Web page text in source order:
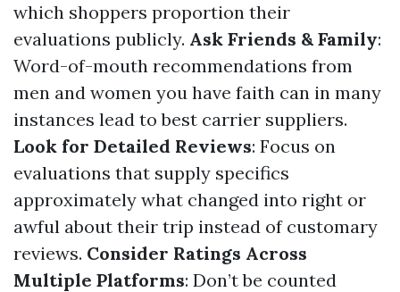
which shoppers proportion their
evaluations publicly. Ask Friends & Family:
Word-of-mouth recommendations from
men and women you have faith can in many
instances lead to best carrier suppliers.
Look for Detailed Reviews: Focus on
evaluations that supply specifics
approximately what changed into right or
awful about their trip instead of customary
reviews. Consider Ratings Across
Multiple Platforms: Don’t be counted